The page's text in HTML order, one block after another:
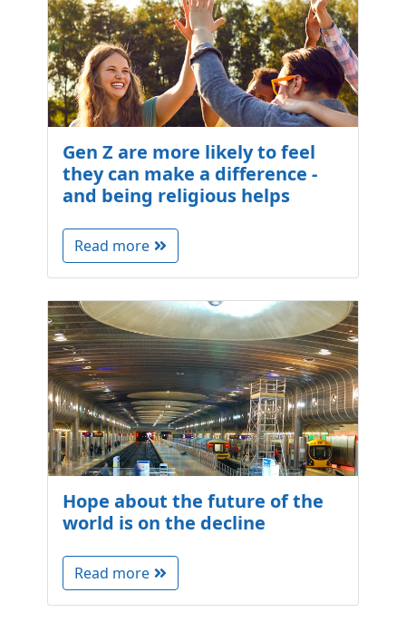
Gen Z are more likely to feel
they can make a difference -
and being religious helps
Read more
Hope about the future of the
world is on the decline
Read more